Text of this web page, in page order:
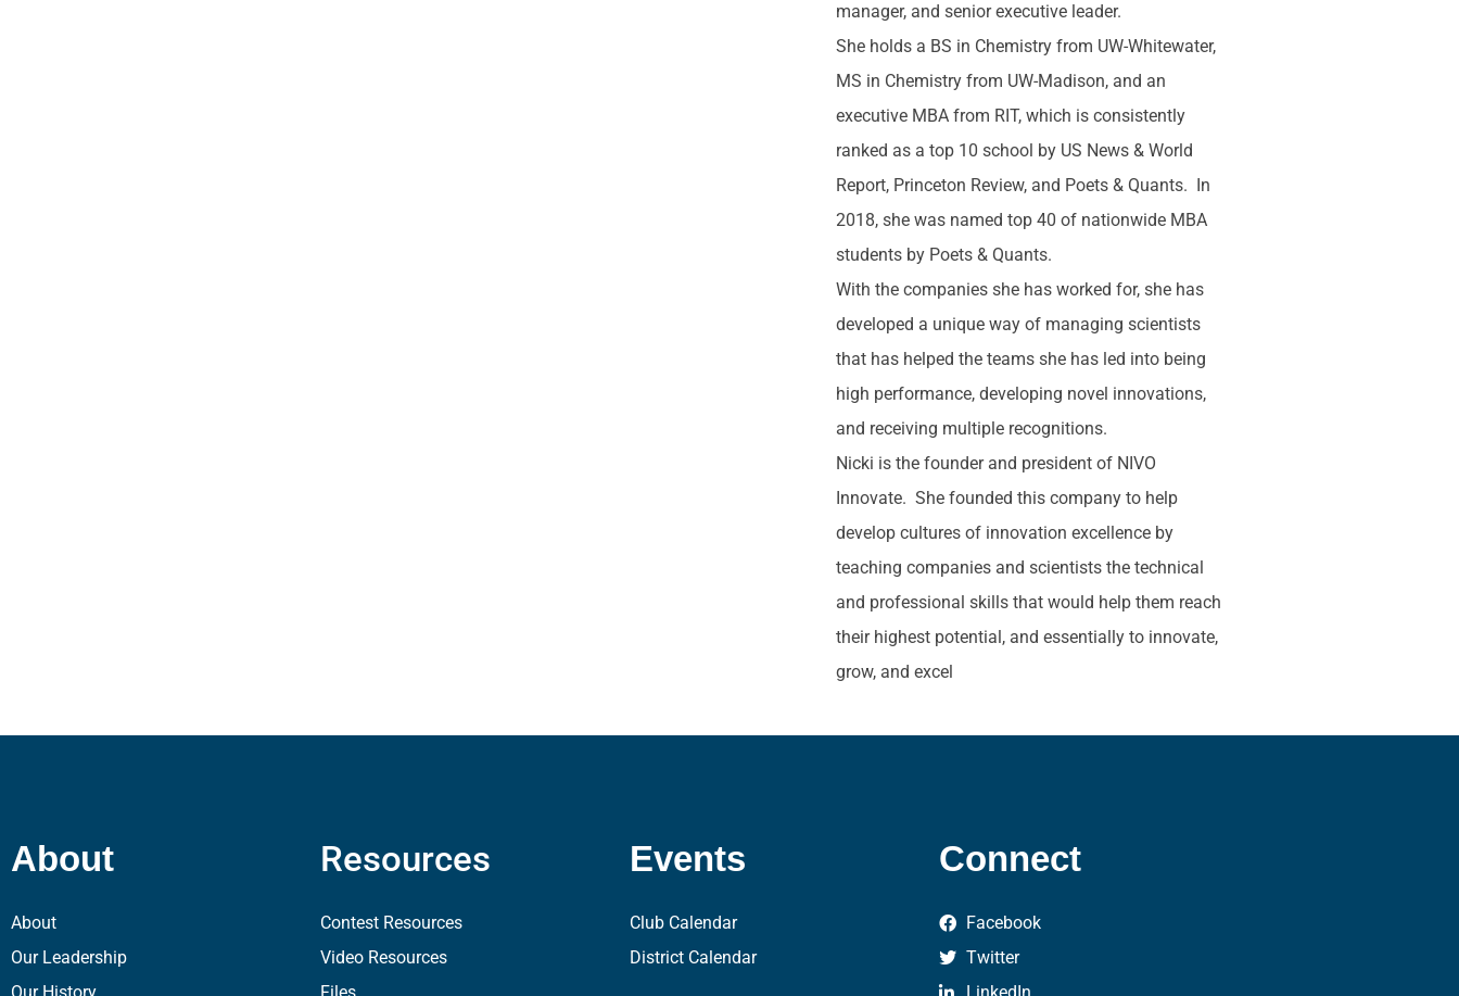
manager, and senior executive leader.
She holds a BS in Chemistry from UW-Whitewater,
MS in Chemistry from UW-Madison, and an
executive MBA from RIT, which is consistently
ranked as a top 10 school by US News & World
Report, Princeton Review, and Poets & Quants. In
2018, she was named top 40 of nationwide MBA
students by Poets & Quants.
With the companies she has worked for, she has
developed a unique way of managing scientists
that has helped the teams she has led into being
high performance, developing novel innovations,
and receiving multiple recognitions.
Nicki is the founder and president of NIVO
Innovate. She founded this company to help
develop cultures of innovation excellence by
teaching companies and scientists the technical
and professional skills that would help them reach
their highest potential, and essentially to innovate,
grow, and excel
About
About
Our Leadership
Our History
Resources
Contest Resources
Video Resources
Files
Events
Club Calendar
District Calendar
Connect
Facebook
Twitter
LinkedIn